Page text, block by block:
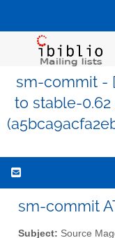
sm-commit -
to stable-
sm-commit
Subject: Source